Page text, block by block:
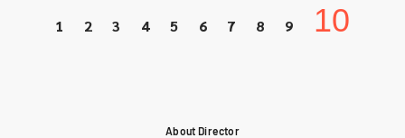
1 2 3 4 5 6 7 8 9 10
About Director